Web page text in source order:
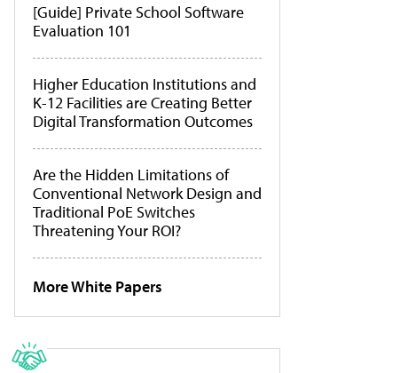
[Guide] Private School Software
Evaluation 101
Higher Education Institutions and
K-12 Facilities are Creating Better
Digital Transformation Outcomes
Are the Hidden Limitations of
Conventional Network Design and
Traditional PoE Switches
Threatening Your ROI?
More White Papers